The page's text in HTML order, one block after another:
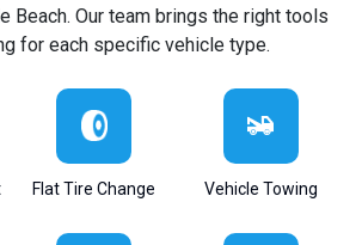
Beach. Our team brings the right tools
for each specific vehicle type.
Flat Tire Change Vehicle Towing